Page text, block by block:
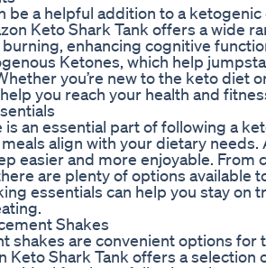
be a helpful addition to a
Keto Shark Tank offers a wide
enhancing cognitive
Ketones, which help
you’re new to the keto
you reach your health and
is an essential part of following a
align with your dietary
easier and more enjoyable.
are plenty of options
essentials can help you stay on
Shakes
shakes are convenient options
Keto Shark Tank offers a